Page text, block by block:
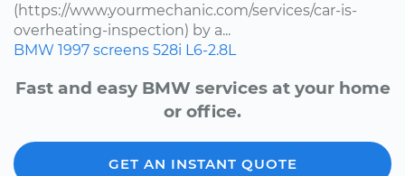
(https://www.yourmechanic.com/services/car-is-
overheating-inspection) by a...
BMW 1997 screens 528i L6-2.8L
Fast and easy BMW services at your home
or office.
GET AN INSTANT QUOTE